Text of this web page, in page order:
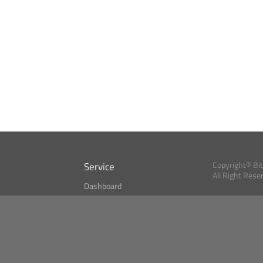
Service
Dashboard
Copyright©
All Right